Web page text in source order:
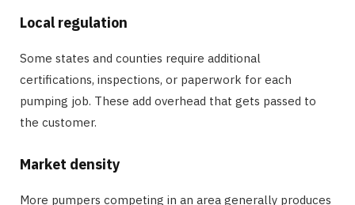
Local regulation
Some states and counties require additional
certifications, inspections, or paperwork for each
pumping job. These add overhead that gets passed to
the customer.
Market density
More pumpers competing in an area generally produces